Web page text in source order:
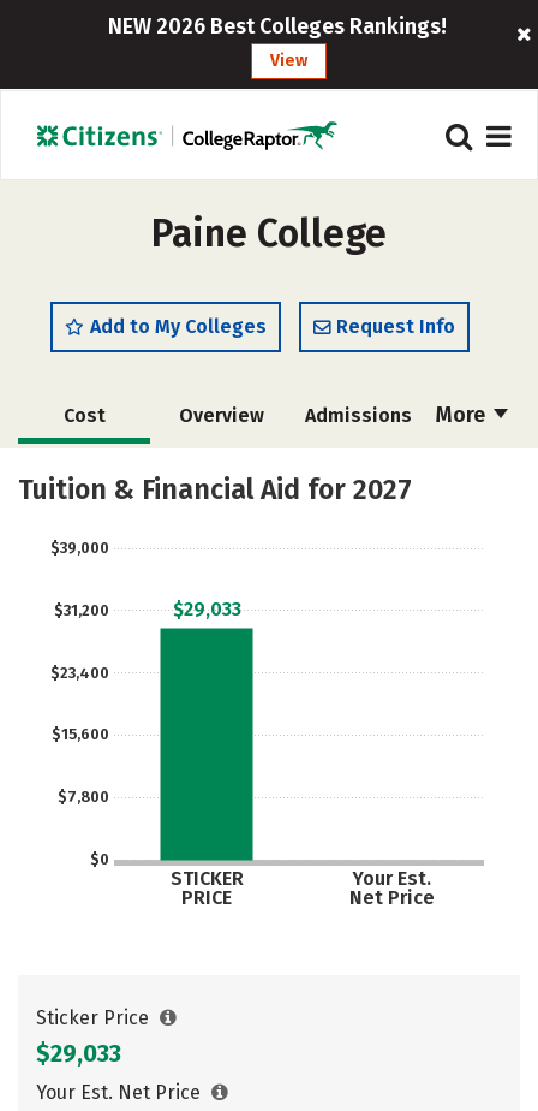
NEW 2026 Best Colleges Rankings!
View
Paine College
Add to My Colleges Request Info
More
Cost Overview Admissions
Academics Majors
Tuition & Financial Aid for 2027
$0
$7,800
$15,600
$23,400
$31,200
$39,000
STICKER
PRICE
Your Est.
Net Price
$29,033
Sticker Price
$29,033
Your Est. Net Price